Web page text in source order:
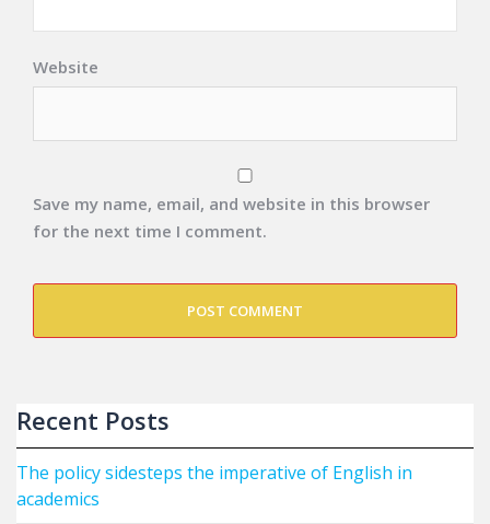
Website
Save my name, email, and website in this browser
for the next time I comment.
Recent Posts
The policy sidesteps the imperative of English in
academics